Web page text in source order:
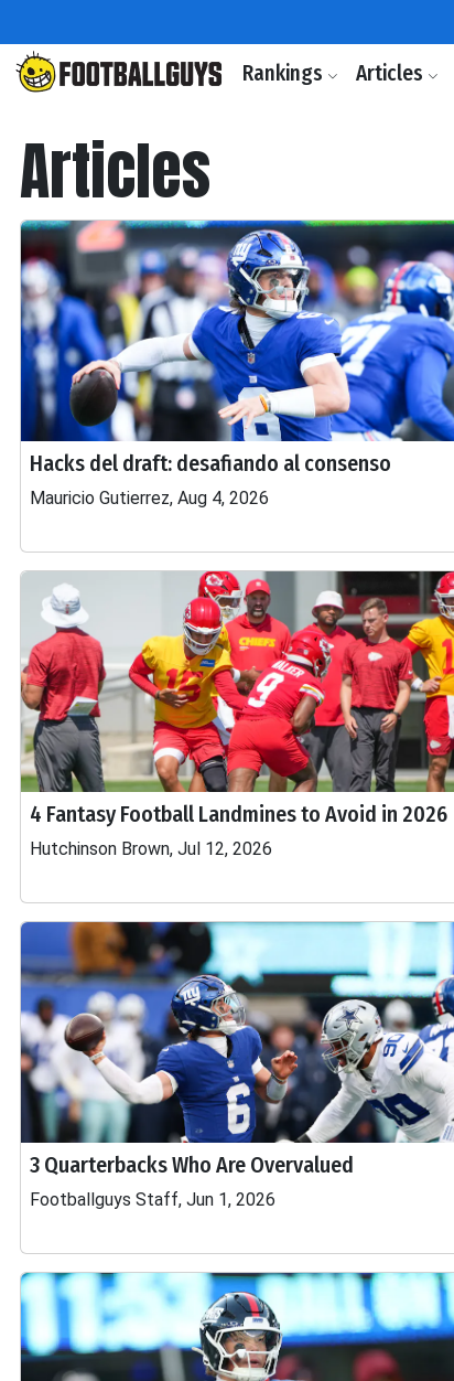
Rankings Articles
Articles
Hacks del draft: desafiando al consenso
Mauricio Gutierrez, Aug 4, 2026
4 Fantasy Football Landmines to Avoid in 2026
Hutchinson Brown, Jul 12, 2026
3 Quarterbacks Who Are Overvalued
Footballguys Staff, Jun 1, 2026